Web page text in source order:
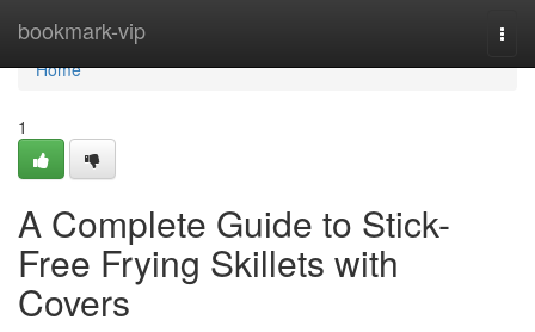
bookmark-vip
Home
Home
1
A Complete Guide to Stick-
Free Frying Skillets with
Covers